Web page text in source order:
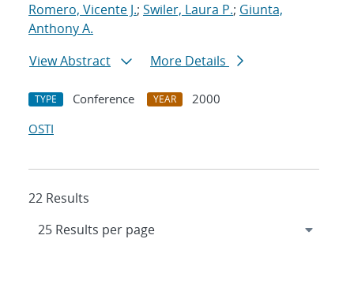
Romero, Vicente J.; Swiler, Laura P.; Giunta,
Anthony A.
View Abstract
More Details
TYPE Conference YEAR
2000
OSTI
22 Results